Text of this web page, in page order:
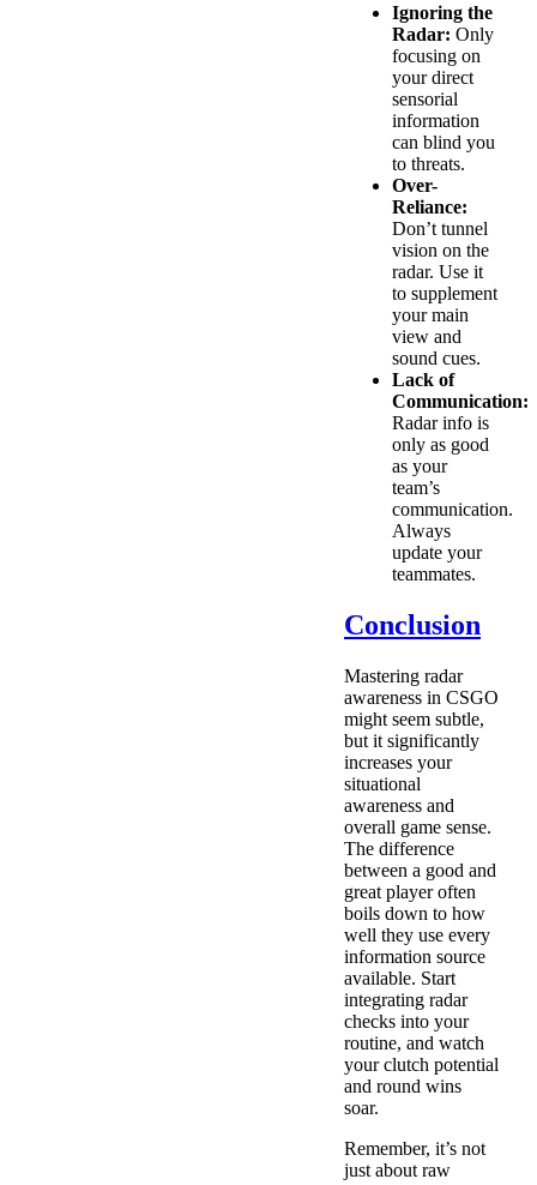
Ignoring the
Radar: Only
focusing on
your direct
sensorial
information
can blind you
to threats.
Over-
Reliance:
Don’t tunnel
vision on the
radar. Use it
to supplement
your main
view and
sound cues.
Lack of
Communication:
Radar info is
only as good
as your
team’s
communication.
Always
update your
teammates.
Conclusion
Mastering radar
awareness in CSGO
might seem subtle,
but it significantly
increases your
situational
awareness and
overall game sense.
The difference
between a good and
great player often
boils down to how
well they use every
information source
available. Start
integrating radar
checks into your
routine, and watch
your clutch potential
and round wins
soar.
Remember, it’s not
just about raw